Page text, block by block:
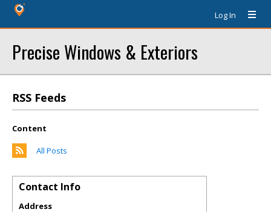
Log In
Precise Windows & Exteriors
RSS Feeds
Content
All Posts
Contact Info
Address